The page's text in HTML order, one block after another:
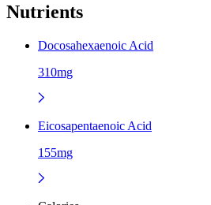
Nutrients
Docosahexaenoic Acid
310mg
Eicosapentaenoic Acid
155mg